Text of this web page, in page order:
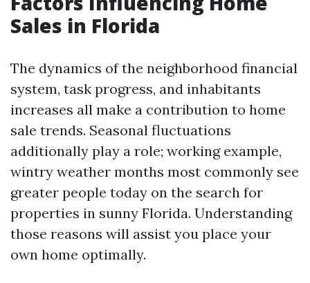
Sales in Florida
The dynamics of the neighborhood financial
system, task progress, and inhabitants
increases all make a contribution to home
sale trends. Seasonal fluctuations
additionally play a role; working example,
wintry weather months most commonly see
greater people today on the search for
properties in sunny Florida. Understanding
those reasons will assist you place your
own home optimally.